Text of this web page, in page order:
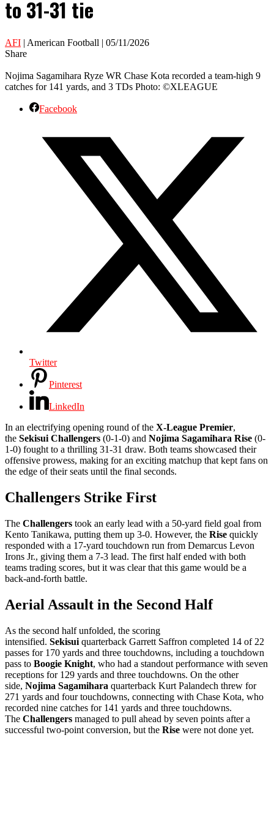
to 31-31 tie
AFI | American Football | 05/11/2026
Share
Nojima Sagamihara Ryze WR Chase Kota recorded a team-high 9
catches for 141 yards, and 3 TDs Photo: ©XLEAGUE
Facebook
Twitter
Pinterest
LinkedIn
In an electrifying opening round of the X-League Premier,
the Sekisui Challengers (0-1-0) and Nojima Sagamihara Rise (0-
1-0) fought to a thrilling 31-31 draw. Both teams showcased their
offensive prowess, making for an exciting matchup that kept fans on
the edge of their seats until the final seconds.
Challengers Strike First
The Challengers took an early lead with a 50-yard field goal from
Kento Tanikawa, putting them up 3-0. However, the Rise quickly
responded with a 17-yard touchdown run from Demarcus Levon
Irons Jr., giving them a 7-3 lead. The first half ended with both
teams trading scores, but it was clear that this game would be a
back-and-forth battle.
Aerial Assault in the Second Half
As the second half unfolded, the scoring
intensified. Sekisui quarterback Garrett Saffron completed 14 of 22
passes for 170 yards and three touchdowns, including a touchdown
pass to Boogie Knight, who had a standout performance with seven
receptions for 129 yards and three touchdowns. On the other
side, Nojima Sagamihara quarterback Kurt Palandech threw for
271 yards and four touchdowns, connecting with Chase Kota, who
recorded nine catches for 141 yards and three touchdowns.
The Challengers managed to pull ahead by seven points after a
successful two-point conversion, but the Rise were not done yet.